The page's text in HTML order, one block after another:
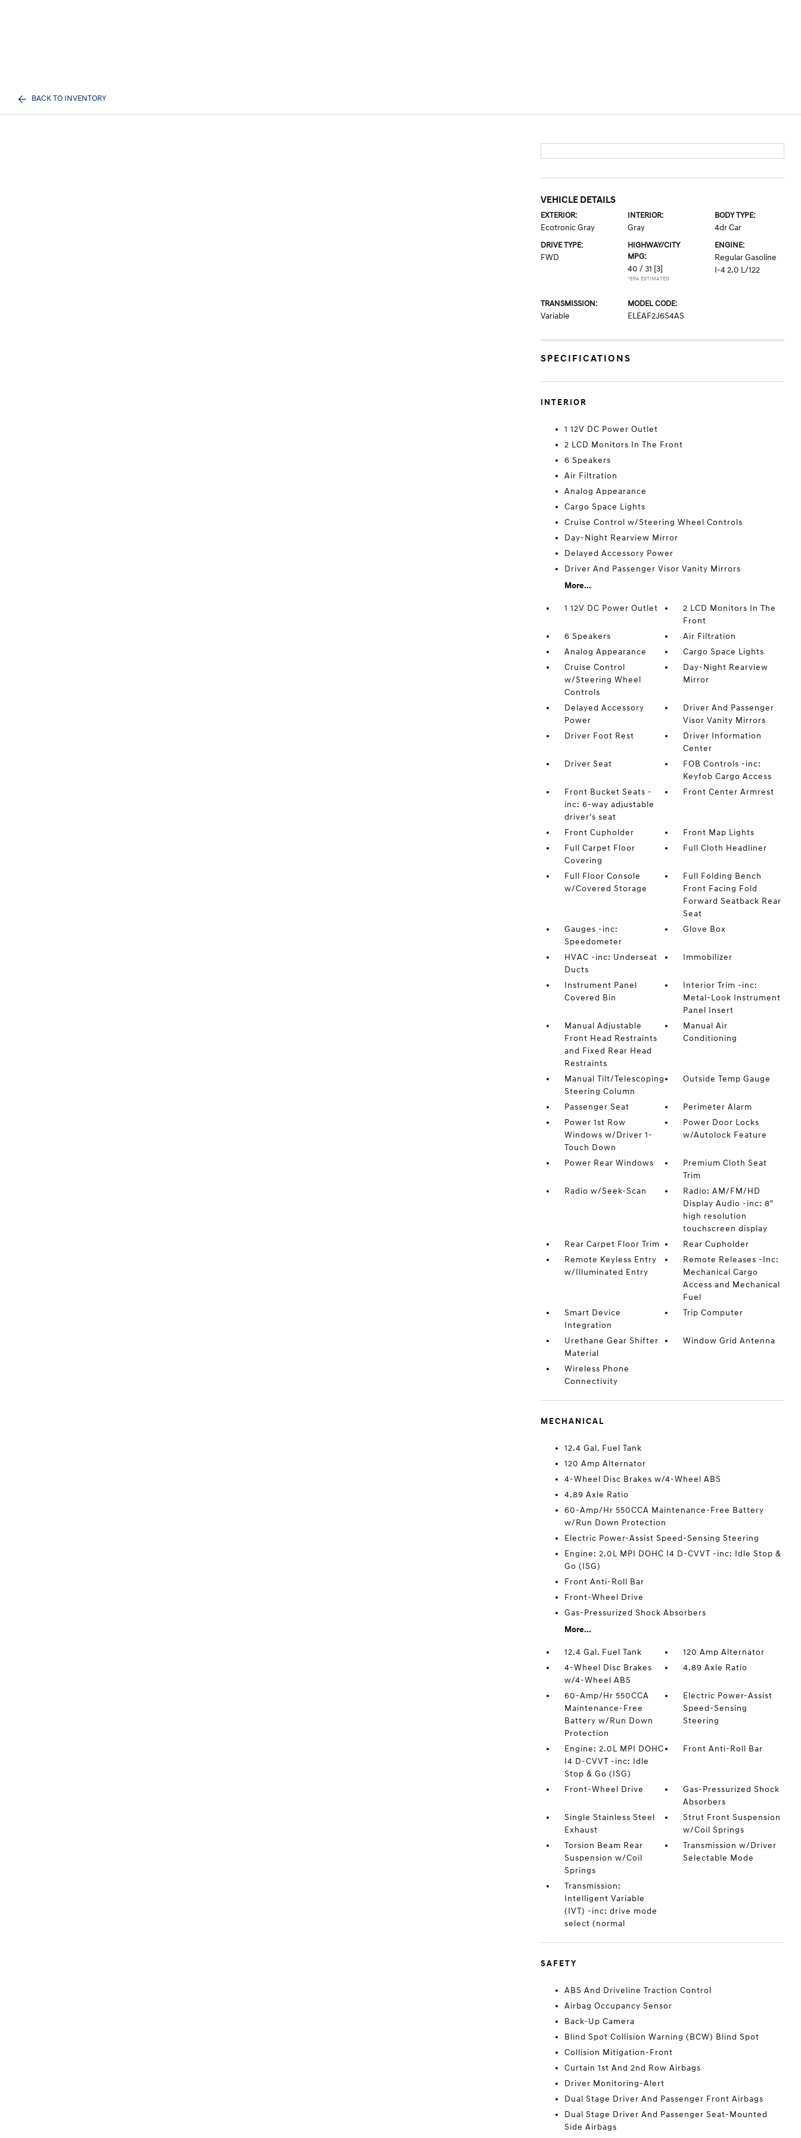
BACK TO INVENTORY
VEHICLE DETAILS
EXTERIOR:
Ecotronic Gray
INTERIOR:
Gray
BODY TYPE:
4dr Car
DRIVE TYPE:
FWD
HIGHWAY/CITY
MPG:
40 / 31 [3]
*EPA ESTIMATED
ENGINE:
Regular Gasoline
I-4 2.0 L/122
TRANSMISSION:
Variable
MODEL CODE:
ELEAF2J6S4AS
SPECIFICATIONS
INTERIOR
1 12V DC Power Outlet
2 LCD Monitors In The Front
6 Speakers
Air Filtration
Analog Appearance
Cargo Space Lights
Cruise Control w/Steering Wheel Controls
Day-Night Rearview Mirror
Delayed Accessory Power
Driver And Passenger Visor Vanity Mirrors
More...
1 12V DC Power Outlet
2 LCD Monitors In The
Front
6 Speakers
Air Filtration
Analog Appearance
Cargo Space Lights
Cruise Control
w/Steering Wheel
Controls
Day-Night Rearview
Mirror
Delayed Accessory
Power
Driver And Passenger
Visor Vanity Mirrors
Driver Foot Rest
Driver Information
Center
Driver Seat
FOB Controls -inc:
Keyfob Cargo Access
Front Bucket Seats -
inc: 6-way adjustable
driver's seat
Front Center Armrest
Front Cupholder
Front Map Lights
Full Carpet Floor
Covering
Full Cloth Headliner
Full Floor Console
w/Covered Storage
Full Folding Bench
Front Facing Fold
Forward Seatback Rear
Seat
Gauges -inc:
Speedometer
Glove Box
HVAC -inc: Underseat
Ducts
Immobilizer
Instrument Panel
Covered Bin
Interior Trim -inc:
Metal-Look Instrument
Panel Insert
Manual Adjustable
Front Head Restraints
and Fixed Rear Head
Restraints
Manual Air
Conditioning
Manual Tilt/Telescoping
Steering Column
Outside Temp Gauge
Passenger Seat
Perimeter Alarm
Power 1st Row
Windows w/Driver 1-
Touch Down
Power Door Locks
w/Autolock Feature
Power Rear Windows
Premium Cloth Seat
Trim
Radio w/Seek-Scan
Radio: AM/FM/HD
Display Audio -inc: 8"
high resolution
touchscreen display
Rear Carpet Floor Trim
Rear Cupholder
Remote Keyless Entry
w/Illuminated Entry
Remote Releases -Inc:
Mechanical Cargo
Access and Mechanical
Fuel
Smart Device
Integration
Trip Computer
Urethane Gear Shifter
Material
Window Grid Antenna
Wireless Phone
Connectivity
MECHANICAL
12.4 Gal. Fuel Tank
120 Amp Alternator
4-Wheel Disc Brakes w/4-Wheel ABS
4.89 Axle Ratio
60-Amp/Hr 550CCA Maintenance-Free Battery
w/Run Down Protection
Electric Power-Assist Speed-Sensing Steering
Engine: 2.0L MPI DOHC I4 D-CVVT -inc: Idle Stop &
Go (ISG)
Front Anti-Roll Bar
Front-Wheel Drive
Gas-Pressurized Shock Absorbers
More...
12.4 Gal. Fuel Tank
120 Amp Alternator
4-Wheel Disc Brakes
w/4-Wheel ABS
4.89 Axle Ratio
60-Amp/Hr 550CCA
Maintenance-Free
Battery w/Run Down
Protection
Electric Power-Assist
Speed-Sensing
Steering
Engine: 2.0L MPI DOHC
I4 D-CVVT -inc: Idle
Stop & Go (ISG)
Front Anti-Roll Bar
Front-Wheel Drive
Gas-Pressurized Shock
Absorbers
Single Stainless Steel
Exhaust
Strut Front Suspension
w/Coil Springs
Torsion Beam Rear
Suspension w/Coil
Springs
Transmission w/Driver
Selectable Mode
Transmission:
Intelligent Variable
(IVT) -inc: drive mode
select (normal
SAFETY
ABS And Driveline Traction Control
Airbag Occupancy Sensor
Back-Up Camera
Blind Spot Collision Warning (BCW) Blind Spot
Collision Mitigation-Front
Curtain 1st And 2nd Row Airbags
Driver Monitoring-Alert
Dual Stage Driver And Passenger Front Airbags
Dual Stage Driver And Passenger Seat-Mounted
Side Airbags